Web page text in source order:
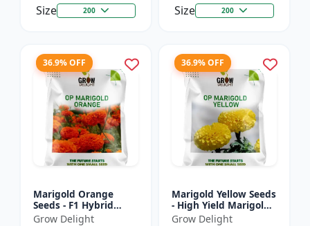
Size 200 Size 200
36.9% OFF
Marigold Orange
Seeds - F1 Hybrid
Marigold Seeds
Grow Delight
36.9% OFF
Marigold Yellow Seeds
- High Yield Marigold
Variety
Grow Delight